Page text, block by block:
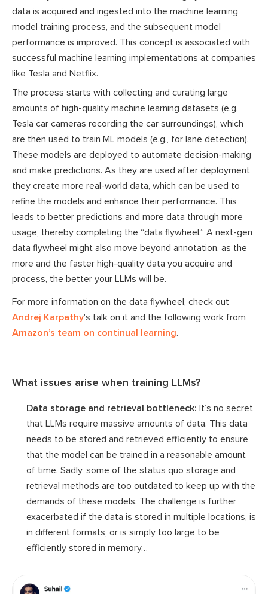
data is acquired and ingested into the machine learning
model training process, and the subsequent model
performance is improved. This concept is associated with
successful machine learning implementations at companies
like Tesla and Netflix.
The process starts with collecting and curating large
amounts of high-quality machine learning datasets (e.g.,
Tesla car cameras recording the car surroundings), which
are then used to train ML models (e.g., for lane detection).
These models are deployed to automate decision-making
and make predictions. As they are used after deployment,
they create more real-world data, which can be used to
refine the models and enhance their performance. This
leads to better predictions and more data through more
usage, thereby completing the “data flywheel.” A next-gen
data flywheel might also move beyond annotation, as the
more and the faster high-quality data you acquire and
process, the better your LLMs will be.
For more information on the data flywheel, check out
Andrej Karpathy's talk on it and the following work from
Amazon’s team on continual learning.
What issues arise when training LLMs?
Data storage and retrieval bottleneck: It’s no secret
that LLMs require massive amounts of data. This data
needs to be stored and retrieved efficiently to ensure
that the model can be trained in a reasonable amount
of time. Sadly, some of the status quo storage and
retrieval methods are too outdated to keep up with the
demands of these models. The challenge is further
exacerbated if the data is stored in multiple locations, is
in different formats, or is simply too large to be
efficiently stored in memory…